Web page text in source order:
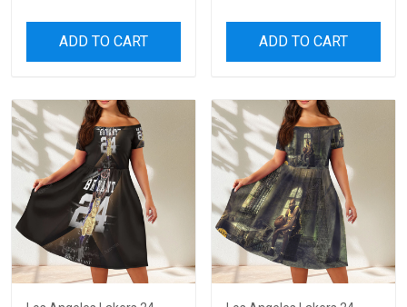
ADD TO CART ADD TO CART